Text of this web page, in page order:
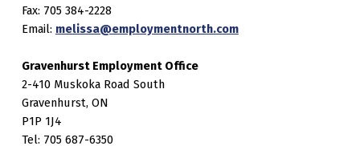
Fax: 705 384-2228
Email: melissa@employmentnorth.com
Gravenhurst Employment Office
2-410 Muskoka Road South
Gravenhurst, ON
P1P 1J4
Tel: 705 687-6350